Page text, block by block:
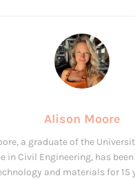
Alison Moore
a graduate of the
in Civil Engineering, has
and materials for 15